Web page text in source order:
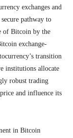
exchanges and
pathway to
of Bitcoin by the
exchange-
transition
institutions allocate
robust trading
and influence its
in Bitcoin